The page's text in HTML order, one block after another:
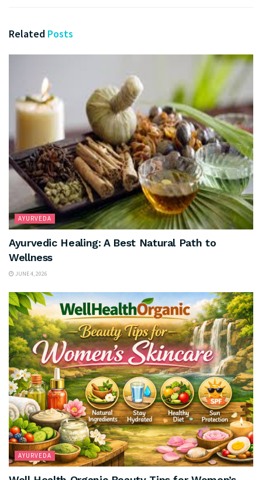
Related Posts
AYURVEDA
Ayurvedic Healing: A Best Natural Path to
Wellness
JUNE 4, 2026
AYURVEDA